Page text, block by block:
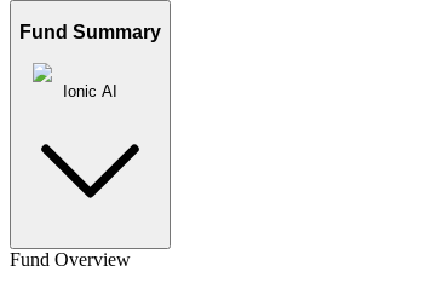
Fund Summary
Ionic AI
Fund Overview